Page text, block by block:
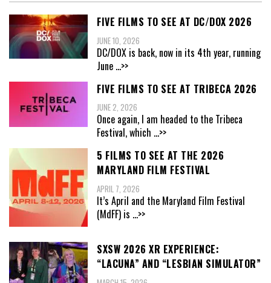
FIVE FILMS TO SEE AT DC/DOX 2026
JUNE 10, 2026
DC/DOX is back, now in its 4th year, running
June ...>>
FIVE FILMS TO SEE AT TRIBECA 2026
JUNE 2, 2026
Once again, I am headed to the Tribeca
Festival, which ...>>
5 FILMS TO SEE AT THE 2026
MARYLAND FILM FESTIVAL
APRIL 7, 2026
It’s April and the Maryland Film Festival
(MdFF) is ...>>
SXSW 2026 XR EXPERIENCE:
“LACUNA” AND “LESBIAN SIMULATOR”